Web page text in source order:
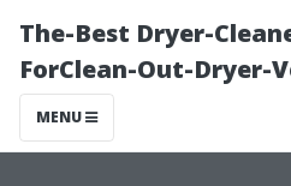
The-Best Dryer-
ForClean-Out-Dryer-
MENU